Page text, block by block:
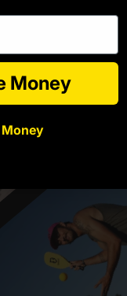
Money
Money